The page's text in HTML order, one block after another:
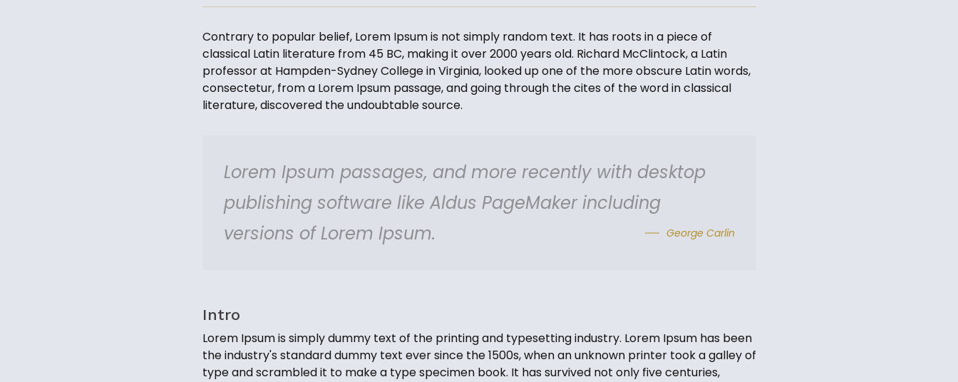
Contrary to popular belief, Lorem Ipsum is not simply random text. It has roots in a piece of
classical Latin literature from 45 BC, making it over 2000 years old. Richard McClintock, a Latin
professor at Hampden-Sydney College in Virginia, looked up one of the more obscure Latin words,
consectetur, from a Lorem Ipsum passage, and going through the cites of the word in classical
literature, discovered the undoubtable source.
Lorem Ipsum passages, and more recently with desktop
publishing software like Aldus PageMaker including
versions of Lorem Ipsum.
George Carlin
Intro
Lorem Ipsum is simply dummy text of the printing and typesetting industry. Lorem Ipsum has been
the industry's standard dummy text ever since the 1500s, when an unknown printer took a galley of
type and scrambled it to make a type specimen book. It has survived not only five centuries,